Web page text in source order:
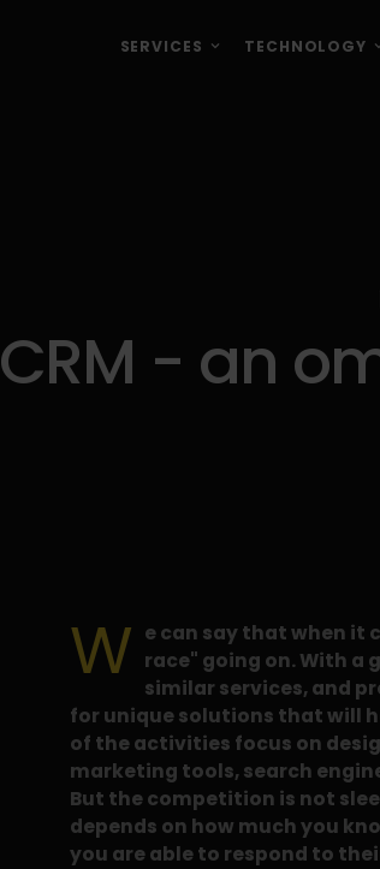
SERVICES TECHNOLOGY
CRM - an
W e can say that when it
race" going on. With a
similar services, and
for unique solutions that will
of the activities focus on
marketing tools, search
But the competition is not
depends on how much you
you are able to respond to